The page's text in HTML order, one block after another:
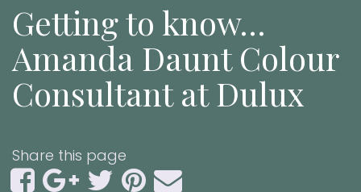
Getting to know…
Amanda Daunt Colour
Consultant at Dulux
Share this page